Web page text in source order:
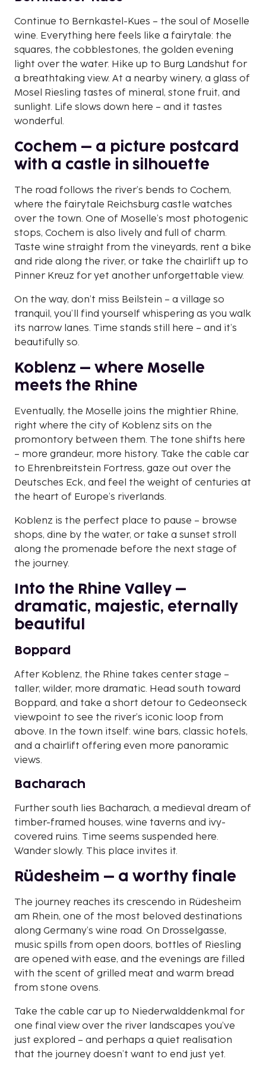
Continue to Bernkastel-Kues – the soul of Moselle
wine. Everything here feels like a fairytale: the
squares, the cobblestones, the golden evening
light over the water. Hike up to Burg Landshut for
a breathtaking view. At a nearby winery, a glass of
Mosel Riesling tastes of mineral, stone fruit, and
sunlight. Life slows down here – and it tastes
wonderful.
Cochem – a picture postcard
with a castle in silhouette
The road follows the river’s bends to Cochem,
where the fairytale Reichsburg castle watches
over the town. One of Moselle’s most photogenic
stops, Cochem is also lively and full of charm.
Taste wine straight from the vineyards, rent a bike
and ride along the river, or take the chairlift up to
Pinner Kreuz for yet another unforgettable view.
On the way, don’t miss Beilstein – a village so
tranquil, you’ll find yourself whispering as you walk
its narrow lanes. Time stands still here – and it’s
beautifully so.
Koblenz – where Moselle
meets the Rhine
Eventually, the Moselle joins the mightier Rhine,
right where the city of Koblenz sits on the
promontory between them. The tone shifts here
– more grandeur, more history. Take the cable car
to Ehrenbreitstein Fortress, gaze out over the
Deutsches Eck, and feel the weight of centuries at
the heart of Europe’s riverlands.
Koblenz is the perfect place to pause – browse
shops, dine by the water, or take a sunset stroll
along the promenade before the next stage of
the journey.
Into the Rhine Valley –
dramatic, majestic, eternally
beautiful
Boppard
After Koblenz, the Rhine takes center stage –
taller, wilder, more dramatic. Head south toward
Boppard, and take a short detour to Gedeonseck
viewpoint to see the river’s iconic loop from
above. In the town itself: wine bars, classic hotels,
and a chairlift offering even more panoramic
views.
Bacharach
Further south lies Bacharach, a medieval dream of
timber-framed houses, wine taverns and ivy-
covered ruins. Time seems suspended here.
Wander slowly. This place invites it.
Rüdesheim – a worthy finale
The journey reaches its crescendo in Rüdesheim
am Rhein, one of the most beloved destinations
along Germany’s wine road. On Drosselgasse,
music spills from open doors, bottles of Riesling
are opened with ease, and the evenings are filled
with the scent of grilled meat and warm bread
from stone ovens.
Take the cable car up to Niederwalddenkmal for
one final view over the river landscapes you’ve
just explored – and perhaps a quiet realisation
that the journey doesn’t want to end just yet.